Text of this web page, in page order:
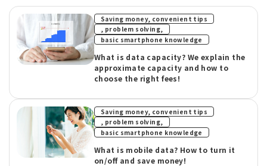
Saving money, convenient tips
, problem solving,
​ ​
basic smartphone knowledge
What is data capacity? We explain the
approximate capacity and how to
choose the right fees!
Saving money, convenient tips
, problem solving,
​ ​
basic smartphone knowledge
What is mobile data? How to turn it
on/off and save money!